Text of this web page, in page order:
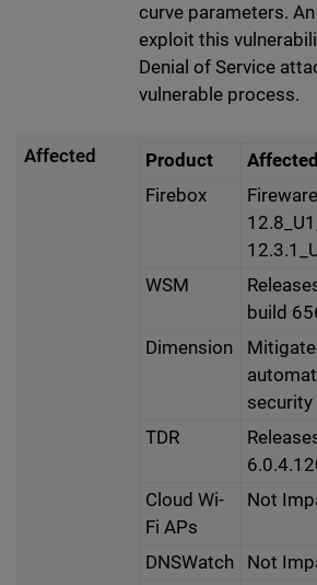
curve parameters.
exploit this
Denial of Service
vulnerable process.
Affected Product
Firebox
WSM
build
Dimension
TDR
Cloud Wi-
Fi APs
Not
DNSWatch
Not